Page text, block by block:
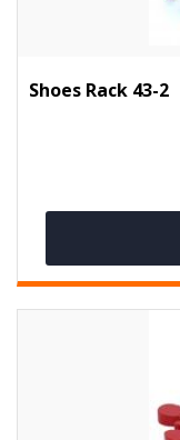
Shoes Rack 43-2